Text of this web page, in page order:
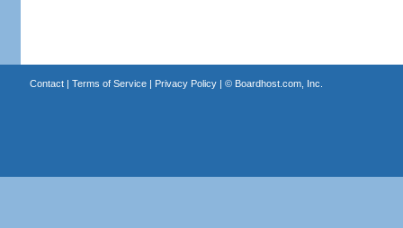
Contact| Terms of Service| Privacy Policy| © Boardhost.com, Inc.